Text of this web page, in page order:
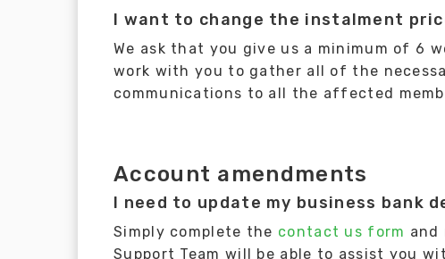
I want to change the instalment
We ask that you give us a minimum of 6
work with you to gather all of the
communications to all the affected
Account amendments
I need to update my business bank
Simply complete the contact us form and
Support Team will be able to assist you